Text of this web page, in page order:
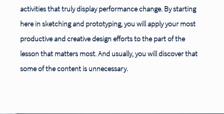
activities that truly display performance change. By starting
here in sketching and prototyping, you will apply your most
productive and creative design efforts to the part of the
lesson that matters most. And usually, you will discover that
some of the content is unnecessary.